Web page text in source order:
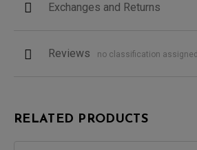
Exchanges and Returns
Reviews no classification assigned
RELATED PRODUCTS